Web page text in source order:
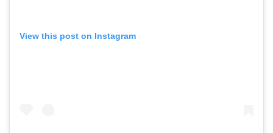
View this post on Instagram